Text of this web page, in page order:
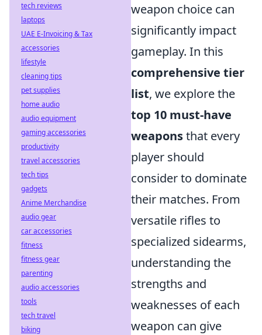
weapon choice can
significantly impact
gameplay. In this
comprehensive tier
list, we explore the
top 10 must-have
weaponsthat every
player should
consider to dominate
their matches. From
versatile rifles to
specialized sidearms,
understanding the
strengths and
weaknesses of each
weapon can give
tech reviews
laptops
UAE E-Invoicing & Tax
accessories
lifestyle
cleaning tips
pet supplies
home audio
audio equipment
gaming accessories
productivity
travel accessories
tech tips
gadgets
Anime Merchandise
audio gear
car accessories
fitness
fitness gear
parenting
audio accessories
tools
tech travel
biking